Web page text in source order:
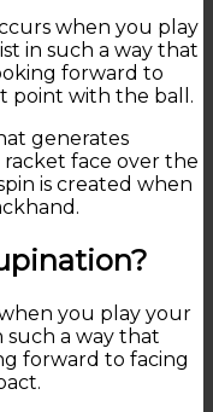
when you play
in such a way that
forward to
point with the ball.
generates
face over the
is created when
you play your
a way that
forward to facing